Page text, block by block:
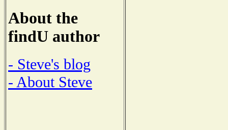
About the
findU author
- Steve's blog
- About Steve